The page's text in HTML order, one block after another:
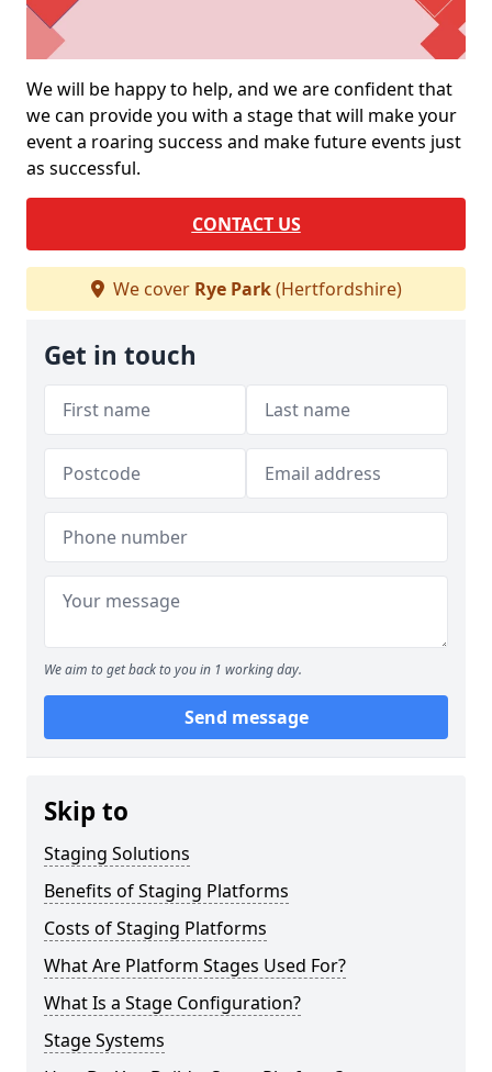
We will be happy to help, and we are confident that
we can provide you with a stage that will make your
event a roaring success and make future events just
as successful.
CONTACT US
We cover Rye Park(Hertfordshire)
Get in touch
We aim to get back to you in 1 working day.
Send message
Skip to
Staging Solutions
Benefits of Staging Platforms
Costs of Staging Platforms
What Are Platform Stages Used For?
What Is a Stage Configuration?
Stage Systems